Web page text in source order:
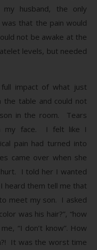
husband, the only
that the pain would
not be awake at the
levels, but needed
impact of what just
table and could not
in the room. Tears
my face. I felt like I
pain had turned into
came over when she
I told her I wanted
heard them tell me that
meet my son. I asked
was his hair?”, “how
“I don’t know”. How
It was the worst time